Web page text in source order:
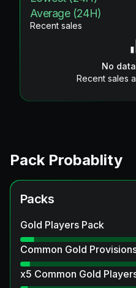
Average (24H)
Recent sales
No
Recent sales
Pack Probablity
Packs
Gold Players Pack
Common Gold
x5 Common Gold